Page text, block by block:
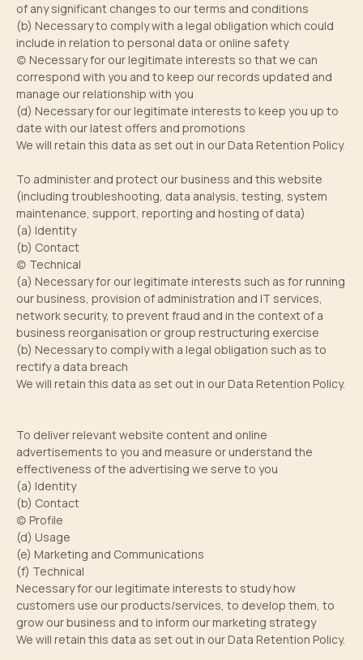
of any significant changes to our terms and conditions
(b) Necessary to comply with a legal obligation which could
include in relation to personal data or online safety
(c) Necessary for our legitimate interests so that we can
correspond with you and to keep our records updated and
manage our relationship with you
(d) Necessary for our legitimate interests to keep you up to
date with our latest offers and promotions
We will retain this data as set out in our Data Retention Policy.
To administer and protect our business and this website
(including troubleshooting, data analysis, testing, system
maintenance, support, reporting and hosting of data)
(a) Identity
(b) Contact
(c) Technical
(a) Necessary for our legitimate interests such as for running
our business, provision of administration and IT services,
network security, to prevent fraud and in the context of a
business reorganisation or group restructuring exercise
(b) Necessary to comply with a legal obligation such as to
rectify a data breach
We will retain this data as set out in our Data Retention Policy.
To deliver relevant website content and online
advertisements to you and measure or understand the
effectiveness of the advertising we serve to you
(a) Identity
(b) Contact
(c) Profile
(d) Usage
(e) Marketing and Communications
(f) Technical
Necessary for our legitimate interests to study how
customers use our products/services, to develop them, to
grow our business and to inform our marketing strategy
We will retain this data as set out in our Data Retention Policy.